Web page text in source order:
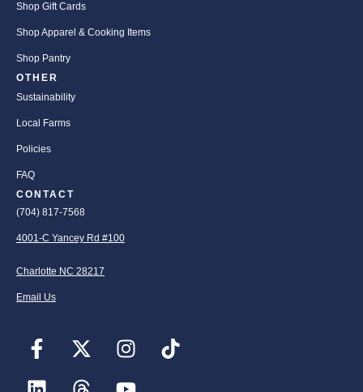
Shop Gift Cards
Shop Apparel & Cooking Items
Shop Pantry
OTHER
Sustainability
Local Farms
Policies
FAQ
CONTACT
(704) 817-7568
4001-C Yancey Rd #100
Charlotte NC 28217
Email Us